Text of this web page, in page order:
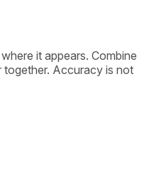
it appears. Combine
Accuracy is not